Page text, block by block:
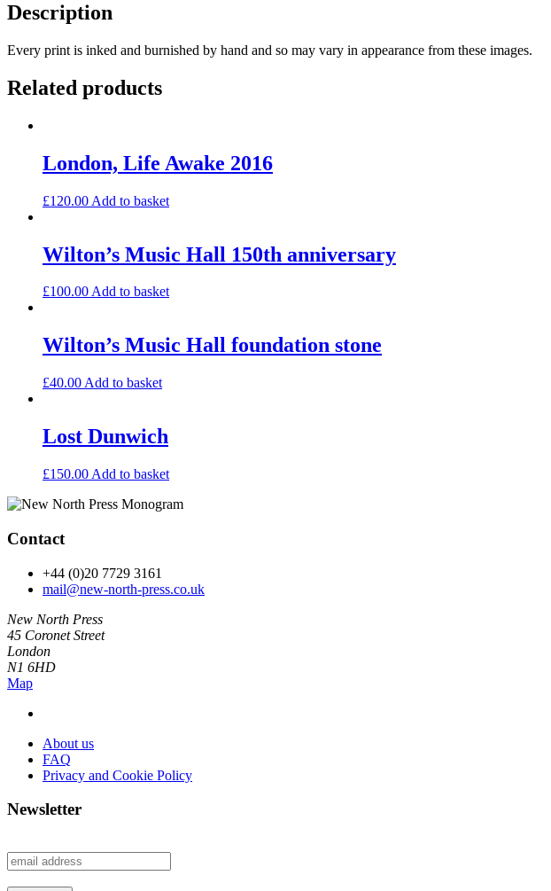
Description
Every print is inked and burnished by hand and so may vary in appearance from these images.
Related products
London, Life Awake 2016
£120.00 Add to basket
Wilton’s Music Hall 150th anniversary
£100.00Add to basket
Wilton’s Music Hall foundation stone
£40.00 Add to basket
Lost Dunwich
£150.00 Add to basket
Contact
+44 (0)20 7729 3161
mail@new-north-press.co.uk
New North Press
45 Coronet Street
London
N1 6HD
Map
About us
FAQ
Privacy and Cookie Policy
Newsletter